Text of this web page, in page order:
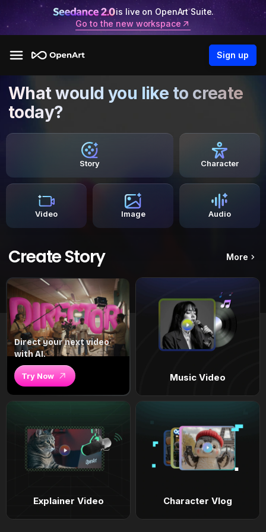
is live on OpenArt Suite.
Go to the new workspace
Sign up
What would you like to create
today?
Story Character
Video Image Audio
Create Story More
Direct your next video
with AI.
Try Now Music Video
Explainer Video Character Vlog